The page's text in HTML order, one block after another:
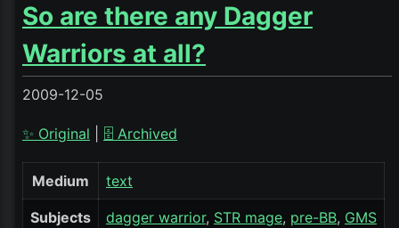
So are there any Dagger
Warriors at all?
2009-12-05
✨ Original 🗄️ Archived
Medium text
Subjects dagger warrior STR mage pre-BB GMS